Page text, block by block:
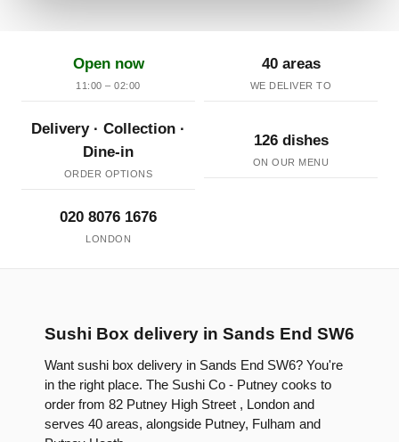
Open now
11:00 – 02:00
40 areas
WE DELIVER TO
Delivery · Collection ·
Dine-in
ORDER OPTIONS
126 dishes
ON OUR MENU
020 8076 1676
LONDON
Sushi Box delivery in Sands End SW6
Want sushi box delivery in Sands End SW6? You're
in the right place. The Sushi Co - Putney cooks to
order from 82 Putney High Street , London and
serves 40 areas, alongside Putney, Fulham and